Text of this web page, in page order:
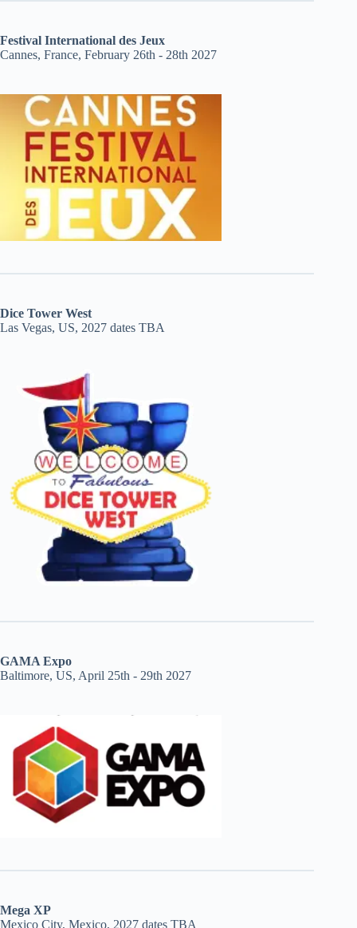
Festival International des Jeux
Cannes, France, February 26th - 28th 2027
Dice Tower West
Las Vegas, US, 2027 dates TBA
GAMA Expo
Baltimore, US, April 25th - 29th 2027
Mega XP
Mexico City, Mexico, 2027 dates TBA